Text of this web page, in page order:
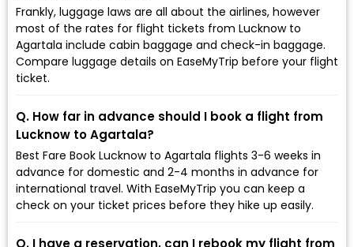
Frankly, luggage laws are all about the airlines, however
most of the rates for flight tickets from Lucknow to
Agartala include cabin baggage and check-in baggage.
Compare luggage details on EaseMyTrip before your flight
ticket.
Q. How far in advance should I book a flight from
Lucknow to Agartala?
Best Fare Book Lucknow to Agartala flights 3-6 weeks in
advance for domestic and 2-4 months in advance for
international travel. With EaseMyTrip you can keep a
check on your ticket prices before they hike up easily.
Q. I have a reservation, can I rebook my flight from